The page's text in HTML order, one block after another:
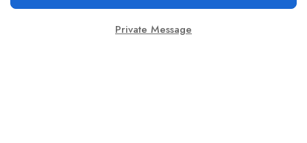
Private Message